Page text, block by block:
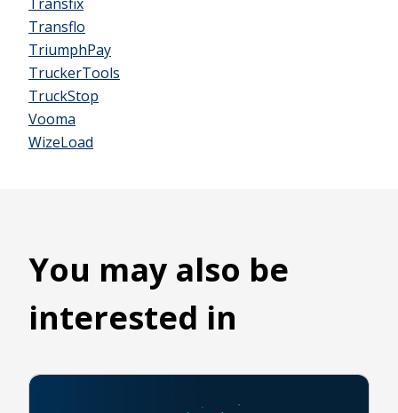
Transflo
TriumphPay
TruckerTools
TruckStop
Vooma
WizeLoad
You may also be
interested in